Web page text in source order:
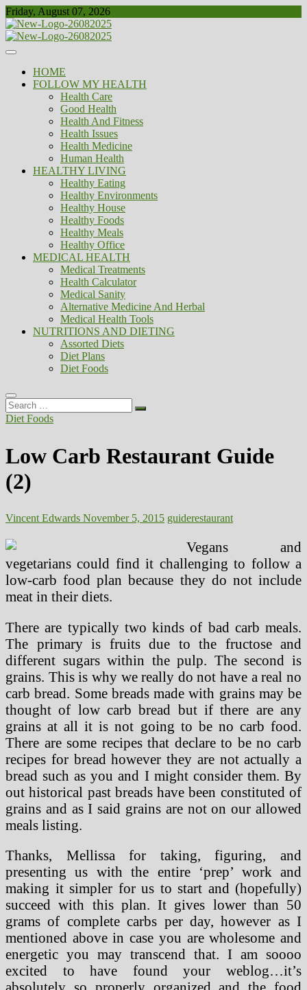
Skip
to
content
Friday, August 07, 2026
Biousing
Healthy
HOME
FOLLOW MY HEALTH
Health Care
Good Health
Health And Fitness
Health Issues
Health Medicine
Human Health
HEALTHY LIVING
Healthy Eating
Healthy Environments
Healthy House
Healthy Foods
Healthy Meals
Healthy Office
MEDICAL HEALTH
Medical Treatments
Health Calculator
Medical Sanity
Alternative Medicine And Herbal
Medical Health Tools
NUTRITIONS AND DIETING
Assorted Diets
Diet Plans
Diet Foods
Search
…
Diet Foods
Low Carb Restaurant Guide
(2)
Vincent Edwards November 5, 2015 guiderestaurant
Vegans and
vegetarians could find it challenging to follow a
low-carb food plan because they do not include
meat in their diets.
There are typically two kinds of bad carb meals.
The primary is fruits due to the fructose and
different sugars within the pulp. The second is
grains. This is why we really do not have a real no
carb bread. Some breads made with grains may be
thought of low carb bread but if there are any
grains at all it is not going to be no carb food.
There are some recipes that declare to be no carb
recipes for bread however they are not actually a
bread such as you and I might consider them. By
out historical past breads have been constituted of
grains and as I said grains are not on our allowed
meals listing.
Thanks, Mellissa for taking, figuring, and
presenting us with the entire ‘prep’ work and
making it simpler for us to start and (hopefully)
succeed with this plan. It gives lower than 50
grams of complete carbs per day, however as I
mentioned above in case you are wholesome and
energetic you may transcend that. I am soooo
excited to have found your weblog…it’s